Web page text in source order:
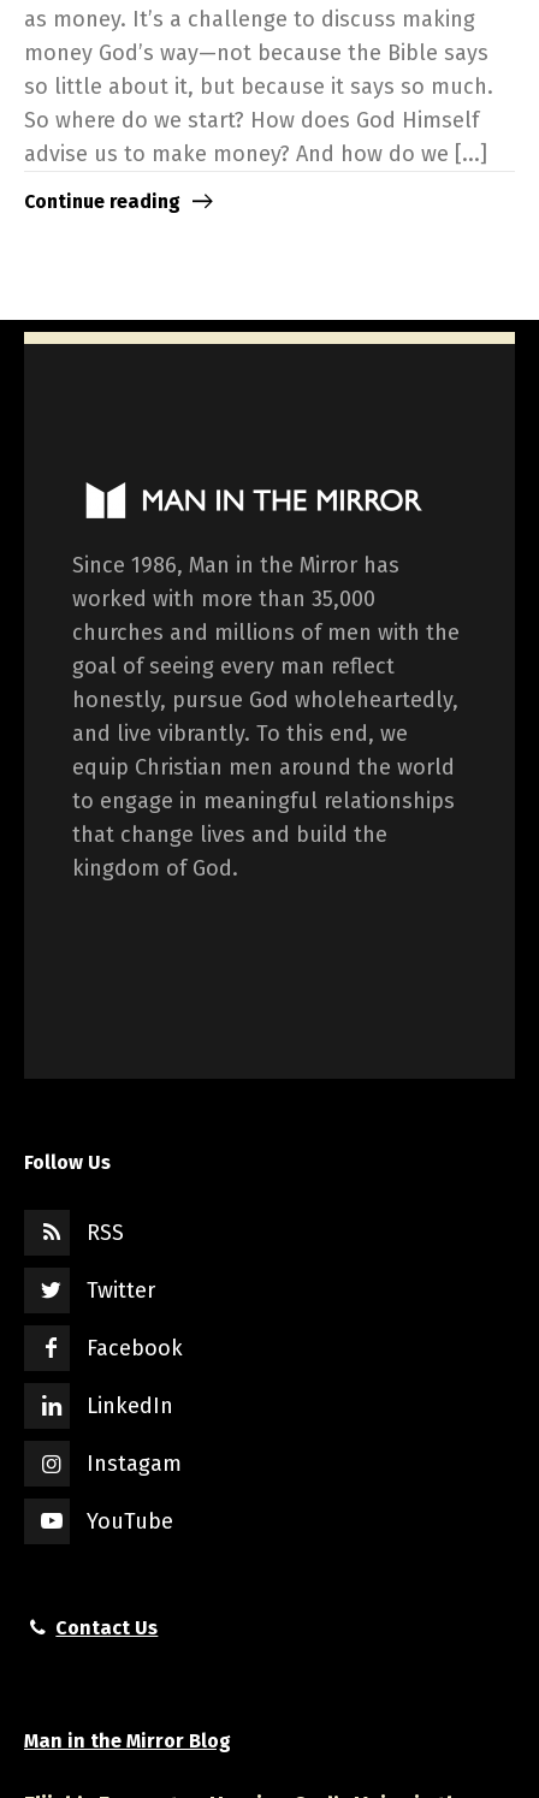
as money. It’s a challenge to discuss making
money God’s way—not because the Bible says
so little about it, but because it says so much.
So where do we start? How does God Himself
advise us to make money? And how do we [...]
Continue reading
Since 1986, Man in the Mirror has
worked with more than 35,000
churches and millions of men with the
goal of seeing every man reflect
honestly, pursue God wholeheartedly,
and live vibrantly. To this end, we
equip Christian men around the world
to engage in meaningful relationships
that change lives and build the
kingdom of God.
Follow Us
RSS
Twitter
Facebook
LinkedIn
Instagam
YouTube
Contact Us
Man in the Mirror Blog